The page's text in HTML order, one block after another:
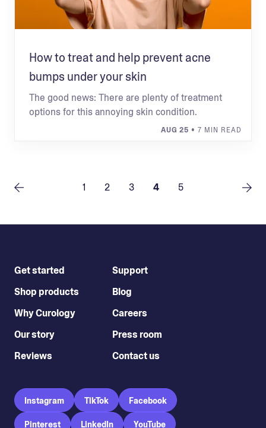
How to treat and help prevent acne
bumps under your skin
The good news: There are plenty of treatment
options for this annoying skin condition.
AUG 25 • 7 MIN READ
1 2 3 4 5
Get started
Shop products
Why Curology
Our story
Reviews
Support
Blog
Careers
Press room
Contact us
Instagram TikTok Facebook
Pinterest LinkedIn YouTube